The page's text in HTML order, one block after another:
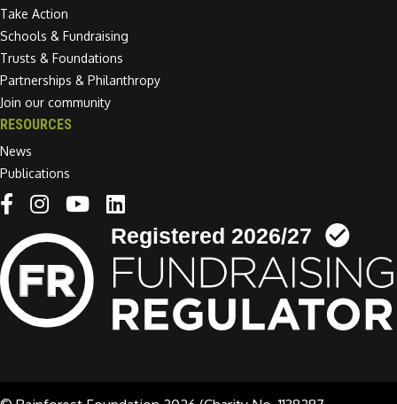
Take Action
Schools & Fundraising
Trusts & Foundations
Partnerships & Philanthropy
Join our community
RESOURCES
News
Publications
Linkedin link